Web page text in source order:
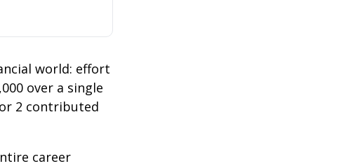
world: effort
over a single
2 contributed
career